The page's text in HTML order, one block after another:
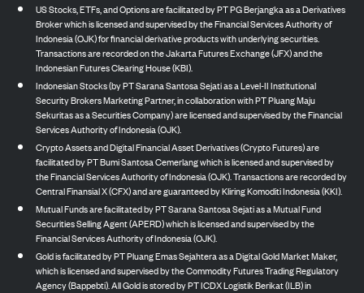
US Stocks, ETFs, and Options are facilitated by PT PG Berjangka as a Derivatives
Broker which is licensed and supervised by the Financial Services Authority of
Indonesia (OJK) for financial derivative products with underlying securities.
Transactions are recorded on the Jakarta Futures Exchange (JFX) and the
Indonesian Futures Clearing House (KBI).
Indonesian Stocks (by PT Sarana Santosa Sejati as a Level-II Institutional
Security Brokers Marketing Partner, in collaboration with PT Pluang Maju
Sekuritas as a Securities Company) are licensed and supervised by the Financial
Services Authority of Indonesia (OJK).
Crypto Assets and Digital Financial Asset Derivatives (Crypto Futures) are
facilitated by PT Bumi Santosa Cemerlang which is licensed and supervised by
the Financial Services Authority of Indonesia (OJK). Transactions are recorded by
Central Finansial X (CFX) and are guaranteed by Kliring Komoditi Indonesia (KKI).
Mutual Funds are facilitated by PT Sarana Santosa Sejati as a Mutual Fund
Securities Selling Agent (APERD) which is licensed and supervised by the
Financial Services Authority of Indonesia (OJK).
Gold is facilitated by PT Pluang Emas Sejahtera as a Digital Gold Market Maker,
which is licensed and supervised by the Commodity Futures Trading Regulatory
Agency (Bappebti). All Gold is stored by PT ICDX Logistik Berikat (ILB) in